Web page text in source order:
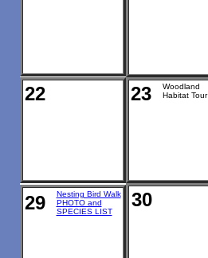
22 23
Woodland
Habitat Tour
29
Nesting Bird Walk
PHOTO and
SPECIES LIST
30